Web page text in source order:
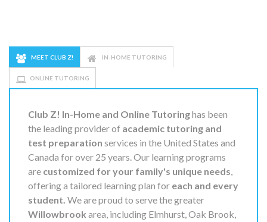
MEET CLUB Z! IN-HOME TUTORING
ONLINE TUTORING
Club Z! In-Home and Online Tutoringhas been
the leading provider of academic tutoring and
test preparation services in the United States and
Canada for over 25 years. Our learning programs
are customized for your family's unique needs,
offering a tailored learning plan for each and every
student. We are proud to serve the greater
Willowbrook area, including Elmhurst, Oak Brook,